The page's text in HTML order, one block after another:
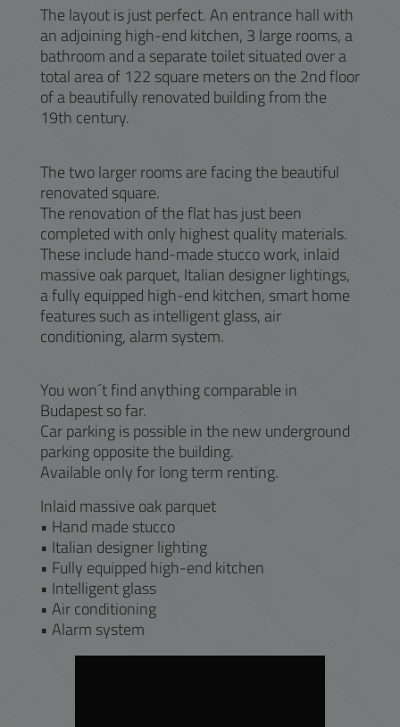
The layout is just perfect. An entrance hall with
an adjoining high-end kitchen, 3 large rooms, a
bathroom and a separate toilet situated over a
total area of 122 square meters on the 2nd floor
of a beautifully renovated building from the
19th century.
The two larger rooms are facing the beautiful
renovated square.
The renovation of the flat has just been
completed with only highest quality materials.
These include hand-made stucco work, inlaid
massive oak parquet, Italian designer lightings,
a fully equipped high-end kitchen, smart home
features such as intelligent glass, air
conditioning, alarm system.
You won´t find anything comparable in
Budapest so far.
Car parking is possible in the new underground
parking opposite the building.
Available only for long term renting.
Inlaid massive oak parquet
• Hand made stucco
• Italian designer lighting
• Fully equipped high-end kitchen
• Intelligent glass
• Air conditioning
• Alarm system